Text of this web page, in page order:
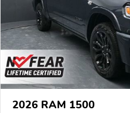
2026 RAM 1500